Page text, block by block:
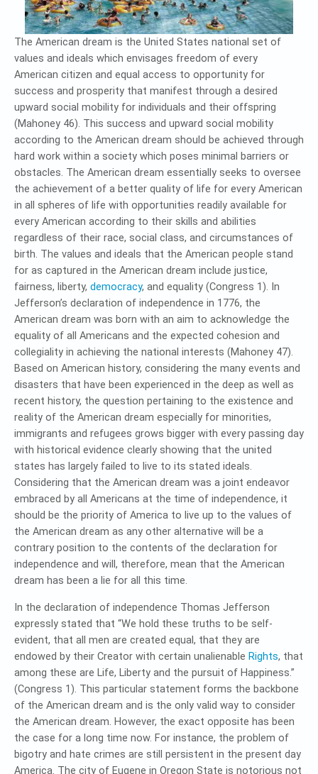
The American dream is the United States national set of
values and ideals which envisages freedom of every
American citizen and equal access to opportunity for
success and prosperity that manifest through a desired
upward social mobility for individuals and their offspring
(Mahoney 46). This success and upward social mobility
according to the American dream should be achieved through
hard work within a society which poses minimal barriers or
obstacles. The American dream essentially seeks to oversee
the achievement of a better quality of life for every American
in all spheres of life with opportunities readily available for
every American according to their skills and abilities
regardless of their race, social class, and circumstances of
birth. The values and ideals that the American people stand
for as captured in the American dream include justice,
fairness, liberty, democracy, and equality (Congress 1). In
Jefferson’s declaration of independence in 1776, the
American dream was born with an aim to acknowledge the
equality of all Americans and the expected cohesion and
collegiality in achieving the national interests (Mahoney 47).
Based on American history, considering the many events and
disasters that have been experienced in the deep as well as
recent history, the question pertaining to the existence and
reality of the American dream especially for minorities,
immigrants and refugees grows bigger with every passing day
with historical evidence clearly showing that the united
states has largely failed to live to its stated ideals.
Considering that the American dream was a joint endeavor
embraced by all Americans at the time of independence, it
should be the priority of America to live up to the values of
the American dream as any other alternative will be a
contrary position to the contents of the declaration for
independence and will, therefore, mean that the American
dream has been a lie for all this time.
In the declaration of independence Thomas Jefferson
expressly stated that “We hold these truths to be self-
evident, that all men are created equal, that they are
endowed by their Creator with certain unalienable Rights, that
among these are Life, Liberty and the pursuit of Happiness.”
(Congress 1). This particular statement forms the backbone
of the American dream and is the only valid way to consider
the American dream. However, the exact opposite has been
the case for a long time now. For instance, the problem of
bigotry and hate crimes are still persistent in the present day
America. The city of Eugene in Oregon State is notorious not